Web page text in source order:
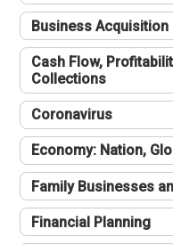
Business Acquisition
Cash Flow,
Collections
Coronavirus
Economy: Nation,
Family Businesses
Financial Planning